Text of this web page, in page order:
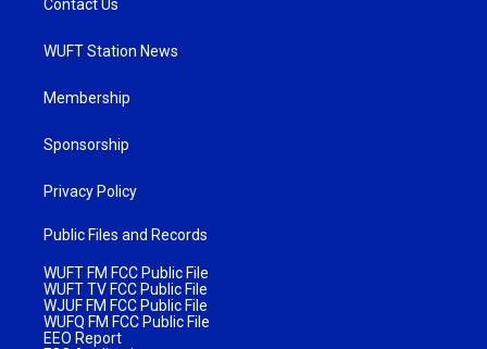
Contact Us
WUFT Station News
Membership
Sponsorship
Privacy Policy
Public Files and Records
WUFT FM FCC Public File
WUFT TV FCC Public File
WJUF FM FCC Public File
WUFQ FM FCC Public File
EEO Report